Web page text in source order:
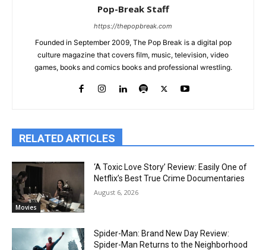
Pop-Break Staff
https://thepopbreak.com
Founded in September 2009, The Pop Break is a digital pop
culture magazine that covers film, music, television, video
games, books and comics books and professional wrestling.
RELATED ARTICLES
Movies
‘A Toxic Love Story’ Review: Easily One of
Netflix’s Best True Crime Documentaries
August 6, 2026
Spider-Man: Brand New Day Review:
Spider-Man Returns to the Neighborhood